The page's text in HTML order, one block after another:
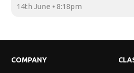
14th June • 8:18pm
COMPANY